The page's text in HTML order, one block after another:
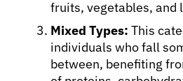
English
fruits, vegetables, and
Mixed Types: This
individuals who fall
between, benefiting